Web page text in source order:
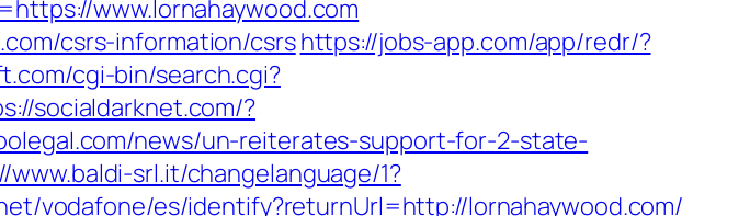
www.lornahaywood.com
csrs-information/csrshttps://jobs-app.com/app/redr/?
cgi-bin/search.cgi?
socialdarknet.com/?
news/un-reiterates-support-for-2-state-
www.baldi-srl.it/changelanguage/1?
vodafone/es/identify?returnUrl=http://lornahaywood.com/